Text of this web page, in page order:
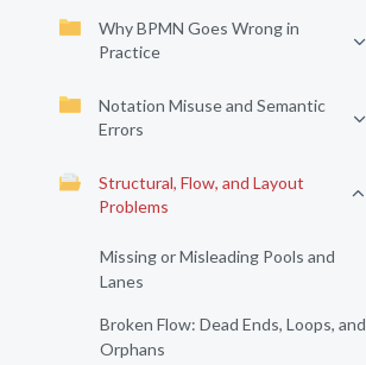
Why BPMN Goes Wrong in
Practice
Notation Misuse and Semantic
Errors
Structural, Flow, and Layout
Problems
Missing or Misleading Pools and
Lanes
Broken Flow: Dead Ends, Loops, and
Orphans